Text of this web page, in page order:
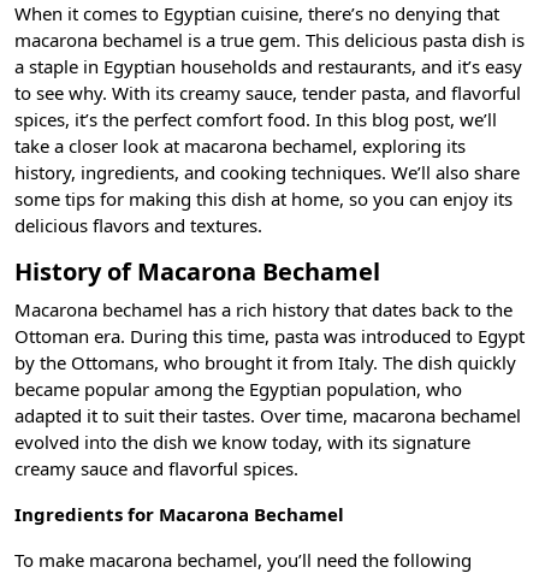
When it comes to Egyptian cuisine, there’s no denying that
macarona bechamel is a true gem. This delicious pasta dish is
a staple in Egyptian households and restaurants, and it’s easy
to see why. With its creamy sauce, tender pasta, and flavorful
spices, it’s the perfect comfort food. In this blog post, we’ll
take a closer look at macarona bechamel, exploring its
history, ingredients, and cooking techniques. We’ll also share
some tips for making this dish at home, so you can enjoy its
delicious flavors and textures.
History of Macarona Bechamel
Macarona bechamel has a rich history that dates back to the
Ottoman era. During this time, pasta was introduced to Egypt
by the Ottomans, who brought it from Italy. The dish quickly
became popular among the Egyptian population, who
adapted it to suit their tastes. Over time, macarona bechamel
evolved into the dish we know today, with its signature
creamy sauce and flavorful spices.
Ingredients for Macarona Bechamel
To make macarona bechamel, you’ll need the following